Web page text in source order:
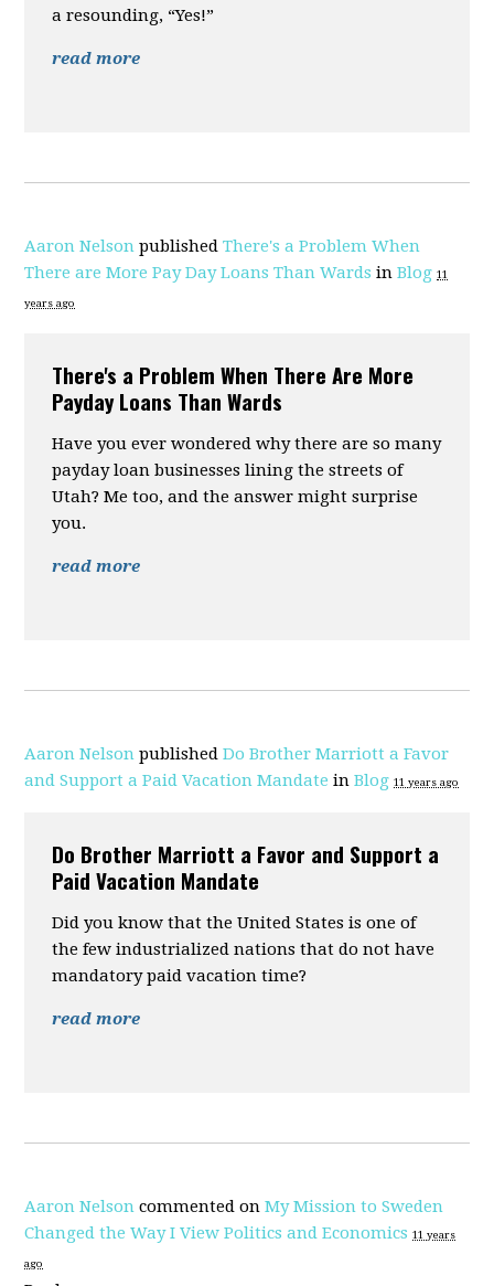
a resounding, “Yes!”
read more
Aaron Nelson publishedThere's a Problem When
There are More Pay Day Loans Than Wards inBlog 11
years ago
There's a Problem When There Are More
Payday Loans Than Wards
Have you ever wondered why there are so many
payday loan businesses lining the streets of
Utah? Me too, and the answer might surprise
you.
read more
Aaron Nelson publishedDo Brother Marriott a Favor
and Support a Paid Vacation Mandate inBlog 11 years ago
Do Brother Marriott a Favor and Support a
Paid Vacation Mandate
Did you know that the United States is one of
the few industrialized nations that do not have
mandatory paid vacation time?
read more
Aaron Nelson commented onMy Mission to Sweden
Changed the Way I View Politics and Economics 11 years
ago